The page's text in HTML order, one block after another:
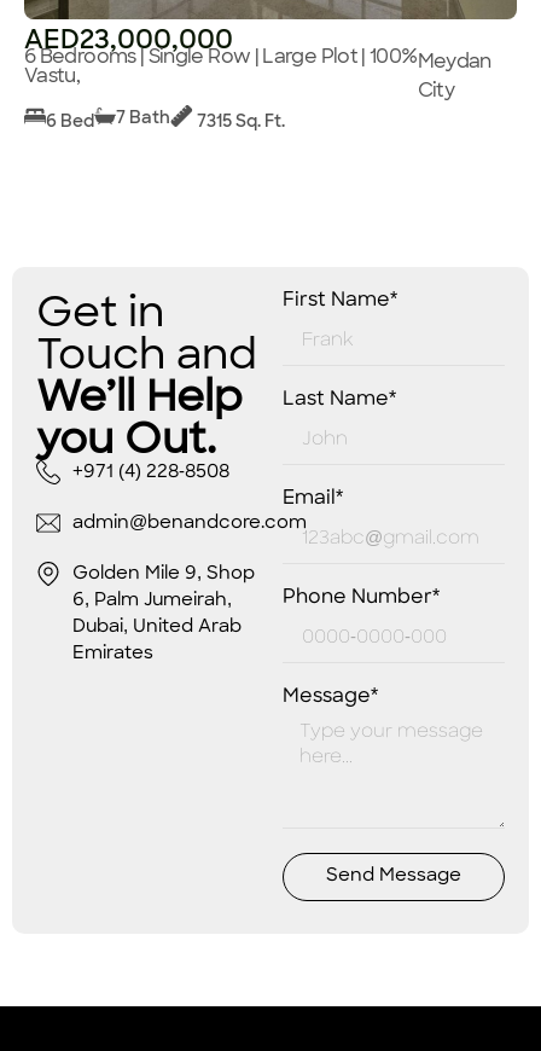
AED23,000,000
6 Bedrooms | Single Row | Large Plot | 100%
Vastu,
Meydan
City
6 Bed 7 Bath 7315 Sq. Ft.
Get in
Touch and
We’ll Help
you Out.
+971 (4) 228-8508
admin@benandcore.com
Golden Mile 9, Shop
6, Palm Jumeirah,
Dubai, United Arab
Emirates
First Name*
Last Name*
Email*
Phone Number*
Message*
Send Message